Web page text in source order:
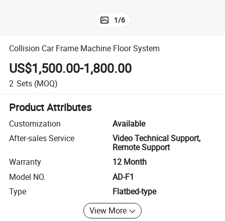
1/6
Collision Car Frame Machine Floor System
US$1,500.00-1,800.00
2 Sets (MOQ)
Product Attributes
Customization
Available
After-sales Service
Video Technical Support,
Remote Support
Warranty
12 Month
Model NO.
AD-F1
Type
Flatbed-type
View More